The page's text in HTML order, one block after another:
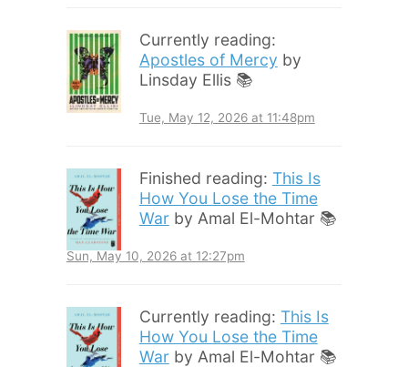
Currently reading:
Apostles of Mercy by
Linsday Ellis 📚
Tue, May 12, 2026 at 11:48pm
Finished reading: This Is
How You Lose the Time
War by Amal El-Mohtar 📚
Sun, May 10, 2026 at 12:27pm
Currently reading: This Is
How You Lose the Time
War by Amal El-Mohtar 📚